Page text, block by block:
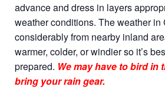
advance and dress in layers
weather conditions. The weather in
considerably from nearby inland
warmer, colder, or windier so it’s
prepared. We may have to bird in
bring your rain gear.